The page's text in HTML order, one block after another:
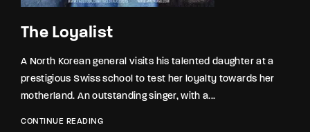
The Loyalist
A North Korean general visits his talented daughter at a
prestigious Swiss school to test her loyalty towards her
motherland. An outstanding singer, with a...
CONTINUE READING